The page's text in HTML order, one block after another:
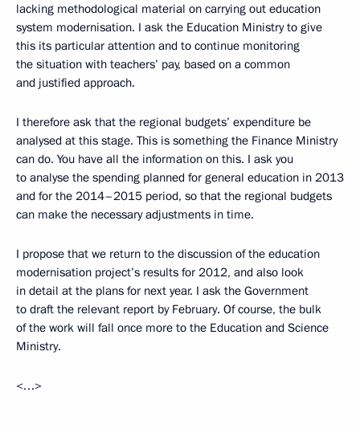
lacking methodological material on carrying out education
system modernisation. I ask the Education Ministry to give
this its particular attention and to continue monitoring
the situation with teachers’ pay, based on a common
and justified approach.
I therefore ask that the regional budgets’ expenditure be
analysed at this stage. This is something the Finance Ministry
can do. You have all the information on this. I ask you
to analyse the spending planned for general education in 2013
and for the 2014–2015 period, so that the regional budgets
can make the necessary adjustments in time.
I propose that we return to the discussion of the education
modernisation project’s results for 2012, and also look
in detail at the plans for next year. I ask the Government
to draft the relevant report by February. Of course, the bulk
of the work will fall once more to the Education and Science
Ministry.
<…>